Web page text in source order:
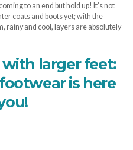
to an end but hold up! It’s not
coats and boots yet; with the
rainy and cool, layers are absolutely
with larger feet:
is here